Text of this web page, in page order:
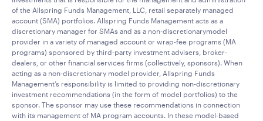
of the Allspring Funds Management, LLC, retail separately managed
account (SMA) portfolios. Allspring Funds Management acts as a
discretionary manager for SMAs and as a non-discretionarymodel
provider in a variety of managed account or wrap-fee programs (MA
programs) sponsored by third-party investment advisers, broker-
dealers, or other financial services firms (collectively, sponsors). When
acting as a non-discretionary model provider, Allspring Funds
Management’s responsibility is limited to providing non-discretionary
investment recommendations (in the form of model portfolios) to the
sponsor. The sponsor may use these recommendations in connection
with its management of MA program accounts. In these model-based